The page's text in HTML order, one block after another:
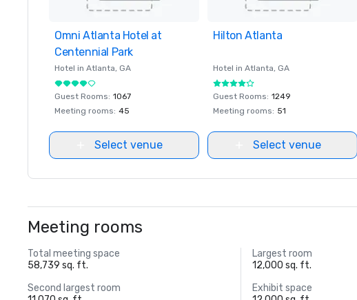
Removed from favorites
Omni Atlanta Hotel at
Centennial Park
Hotel in Atlanta, GA
Guest Rooms: 1067
Meeting rooms: 45
Select venue
Removed from favorites
Hilton Atlanta
Hotel in Atlanta, GA
Guest Rooms: 1249
Meeting rooms: 51
Select venue
Meeting rooms
Total meeting space
58,739 sq. ft.
Largest room
12,000 sq. ft.
Second largest room
Exhibit space